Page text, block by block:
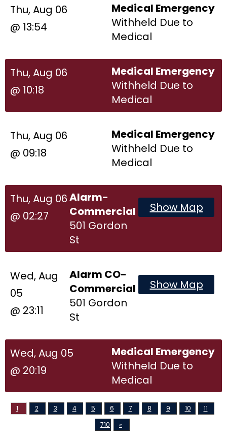
Thu, Aug 06
@ 13:54
Medical Emergency
Withheld Due to
Medical
Thu, Aug 06
@ 10:18
Medical Emergency
Withheld Due to
Medical
Thu, Aug 06
@ 09:18
Medical Emergency
Withheld Due to
Medical
Thu, Aug 06
@ 02:27
Alarm-
Commercial
501 Gordon
St
Show Map
Wed, Aug
05
@ 23:11
Alarm CO-
Commercial
501 Gordon
St
Show Map
Wed, Aug 05
@ 20:19
Medical Emergency
Withheld Due to
Medical
1 2 3 4 5 6 7 8 9 10
11
710
»